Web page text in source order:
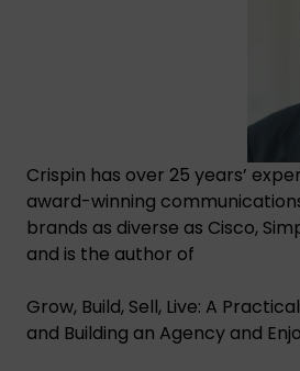
Crispin has over 25 years’
award-winning
brands as diverse as Cisco,
and is the author of
Grow, Build, Sell, Live: A
and Building an Agency and